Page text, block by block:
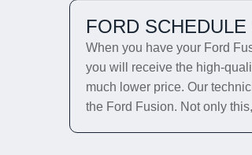
FORD
When you have your Ford
you will receive the high-
much lower price. Our
the Ford Fusion. Not only